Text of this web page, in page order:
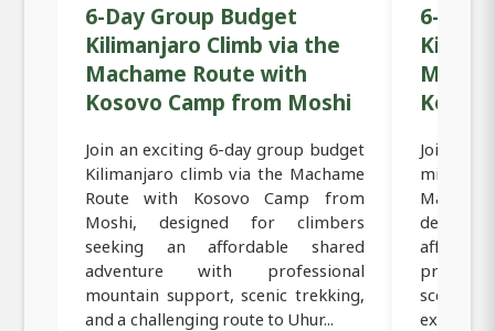
6-Day Group Budget
Kilimanjaro Climb via the
Machame Route with
Kosovo Camp from Moshi
Join an exciting 6-day group budget
Kilimanjaro climb via the Machame
Route with Kosovo Camp from
Moshi, designed for climbers
seeking an affordable shared
adventure with professional
mountain support, scenic trekking,
and a challenging route to Uhur...
6-Day
Join an
mid-
scenic